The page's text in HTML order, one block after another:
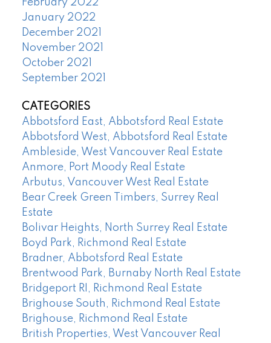
February 2022
January 2022
December 2021
November 2021
October 2021
September 2021
CATEGORIES
Abbotsford East, Abbotsford Real Estate
Abbotsford West, Abbotsford Real Estate
Ambleside, West Vancouver Real Estate
Anmore, Port Moody Real Estate
Arbutus, Vancouver West Real Estate
Bear Creek Green Timbers, Surrey Real
Estate
Bolivar Heights, North Surrey Real Estate
Boyd Park, Richmond Real Estate
Bradner, Abbotsford Real Estate
Brentwood Park, Burnaby North Real Estate
Bridgeport RI, Richmond Real Estate
Brighouse South, Richmond Real Estate
Brighouse, Richmond Real Estate
British Properties, West Vancouver Real